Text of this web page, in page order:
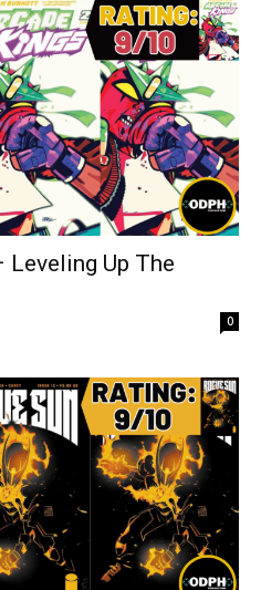
Leveling Up The
0